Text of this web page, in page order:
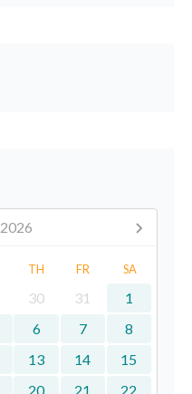
2026
TH FR SA
30 31
1
6 7
8
13 14
15
20 21
22